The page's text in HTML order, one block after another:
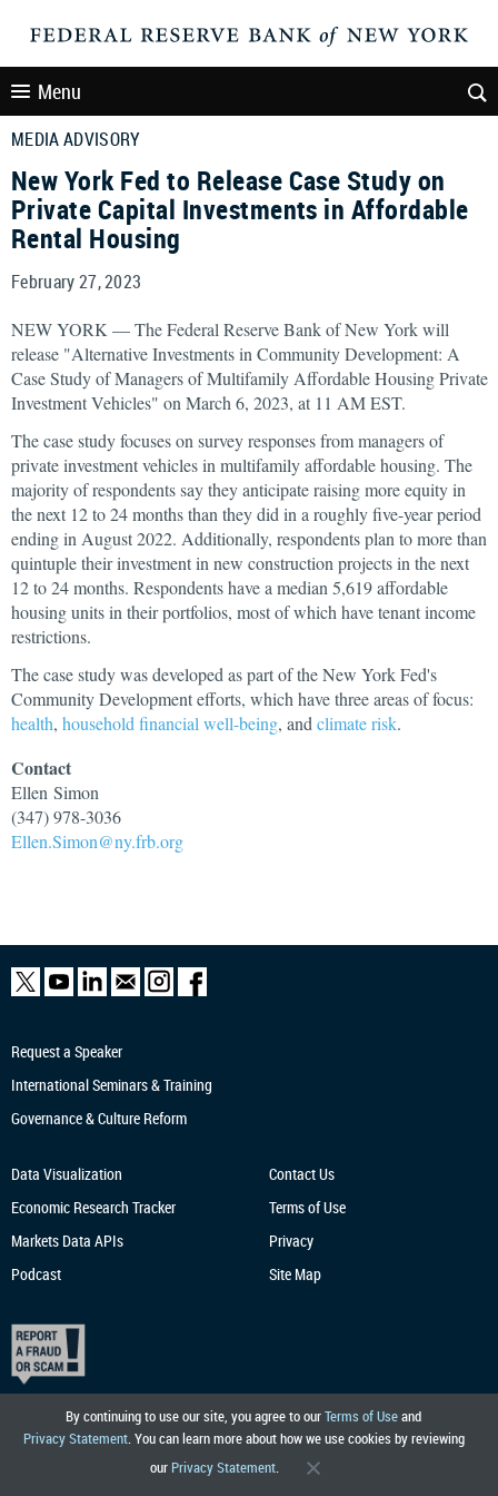
Menu
MEDIA ADVISORY
New York Fed to Release Case Study on
Private Capital Investments in Affordable
Rental Housing
February 27, 2023
NEW YORK — The Federal Reserve Bank of New York will
release "Alternative Investments in Community Development: A
Case Study of Managers of Multifamily Affordable Housing Private
Investment Vehicles" on March 6, 2023, at 11 AM EST.
The case study focuses on survey responses from managers of
private investment vehicles in multifamily affordable housing. The
majority of respondents say they anticipate raising more equity in
the next 12 to 24 months than they did in a roughly five-year period
ending in August 2022. Additionally, respondents plan to more than
quintuple their investment in new construction projects in the next
12 to 24 months. Respondents have a median 5,619 affordable
housing units in their portfolios, most of which have tenant income
restrictions.
The case study was developed as part of the New York Fed's
Community Development efforts, which have three areas of focus:
health, household financial well-being, and climate risk.
Contact
Ellen Simon
(347) 978-3036
Ellen.Simon@ny.frb.org
By continuing to use our site, you agree to ourTerms of Useand
Privacy Statement. You can learn more about how we use cookies by reviewing
our Privacy Statement.
Request a Speaker
International Seminars & Training
Governance & Culture Reform
Data Visualization
Economic Research Tracker
Markets Data APIs
Podcast
Contact Us
Terms of Use
Privacy
Site Map